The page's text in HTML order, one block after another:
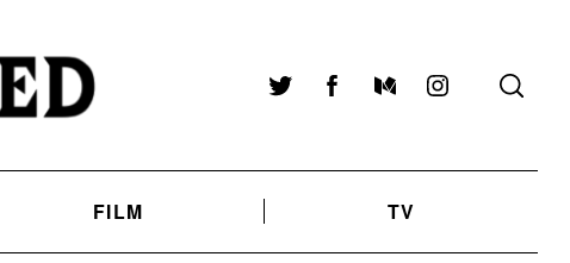
TwitterFacebookMediumInstagram
FILM TV